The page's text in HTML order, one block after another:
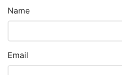
Name
Email